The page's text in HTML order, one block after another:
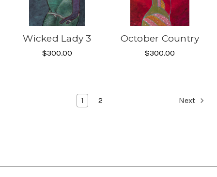
Wicked Lady 3
$300.00
October Country
$300.00
1 2 Next